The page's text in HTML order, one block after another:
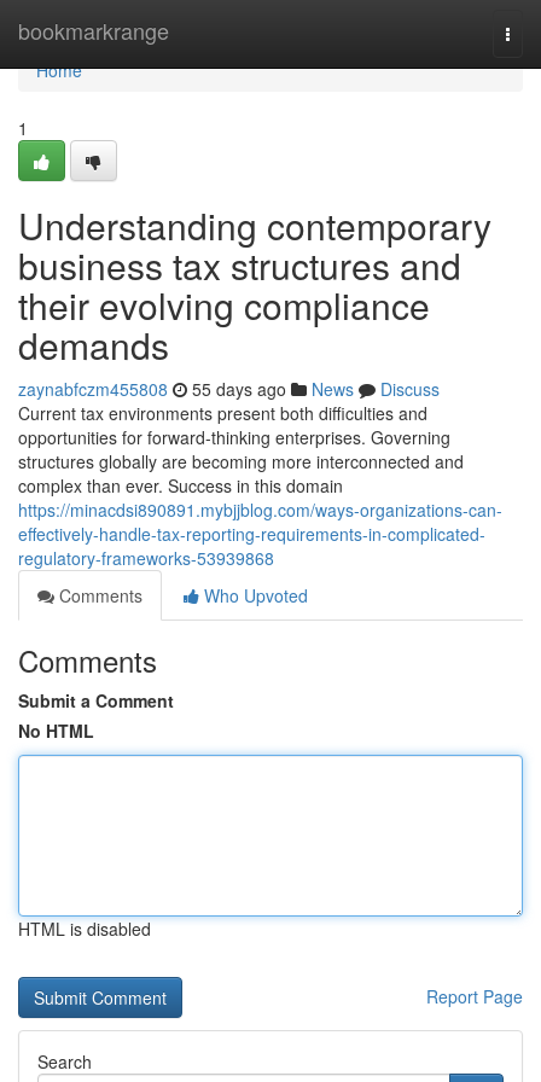
bookmarkrange
Home
Home
1
Understanding contemporary
business tax structures and
their evolving compliance
demands
zaynabfczm455808 55 days ago News
Discuss
Current tax environments present both difficulties and
opportunities for forward-thinking enterprises. Governing
structures globally are becoming more interconnected and
complex than ever. Success in this domain
https://minacdsi890891.mybjjblog.com/ways-organizations-can-
effectively-handle-tax-reporting-requirements-in-complicated-
regulatory-frameworks-53939868
Comments
Who Upvoted
Comments
Submit a Comment
No HTML
HTML is disabled
Report Page
Search